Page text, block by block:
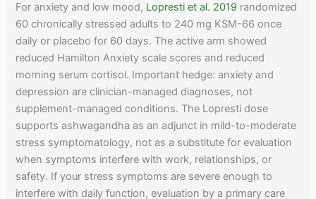
For anxiety and low mood, Lopresti et al. 2019 randomized
60 chronically stressed adults to 240 mg KSM-66 once
daily or placebo for 60 days. The active arm showed
reduced Hamilton Anxiety scale scores and reduced
morning serum cortisol. Important hedge: anxiety and
depression are clinician-managed diagnoses, not
supplement-managed conditions. The Lopresti dose
supports ashwagandha as an adjunct in mild-to-moderate
stress symptomatology, not as a substitute for evaluation
when symptoms interfere with work, relationships, or
safety. If your stress symptoms are severe enough to
interfere with daily function, evaluation by a primary care